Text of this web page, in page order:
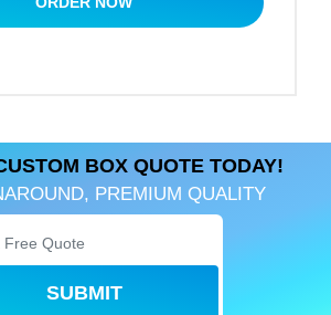
these materials will not lose
Designed for
& Safe Storage
personalized fish fillet boxes based
and quality of your fillets. Our
feature secure closures to
BOX QUOTE TODAY!
PREMIUM QUALITY
SUBMIT